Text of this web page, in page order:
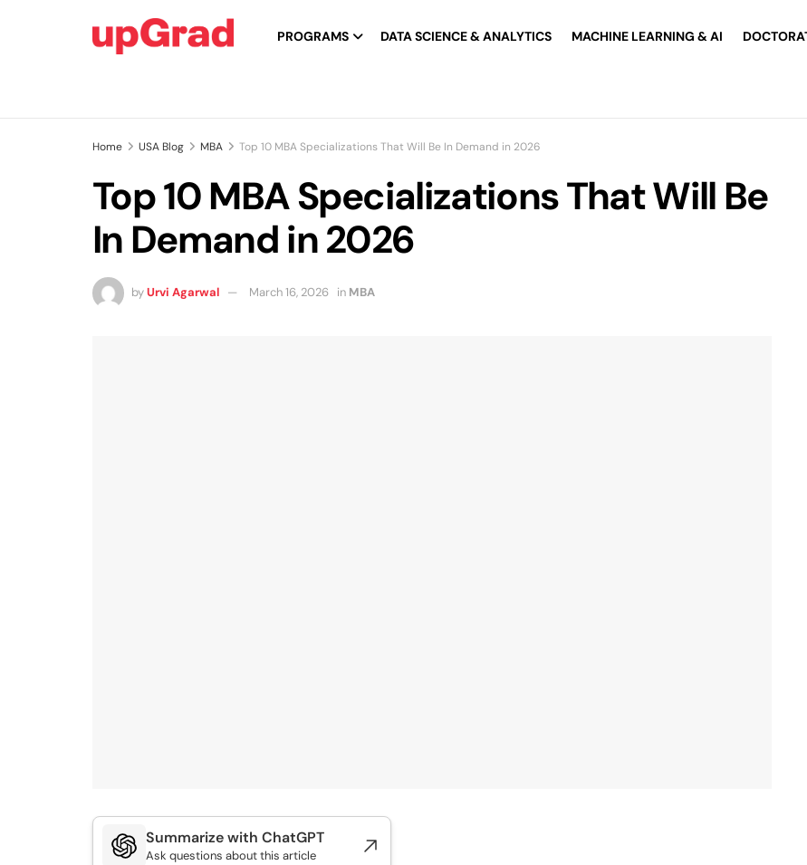
PROGRAMS DATA SCIENCE & ANALYTICS MACHINE LEARNING & AI
Home USA Blog MBA Top 10 MBA Specializations That Will Be In Demand in 2026
Top 10 MBA Specializations That Will Be
In Demand in 2026
byUrvi Agarwal March 16, 2026 in MBA
Summarize with ChatGPT
Ask questions about this article